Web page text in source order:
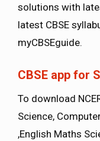
solutions with
latest CBSE
myCBSEguide.
CBSE app for
To download
Science,
,English Maths